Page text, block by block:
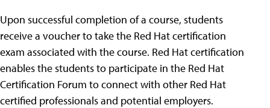
Upon successful completion of a course, students
receive a voucher to take the Red Hat certification
exam associated with the course. Red Hat certification
enables the students to participate in the Red Hat
Certification Forum to connect with other Red Hat
certified professionals and potential employers.